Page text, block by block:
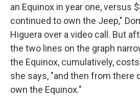
an Equinox in year one, versus
continued to own the Jeep,"
Higuera over a video call. But
the two lines on the graph
the Equinox, cumulatively,
she says, "and then from there
own the Equinox."